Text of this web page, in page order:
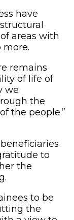
have
areas with
more.
remains
of life of
we
the
the people.”
to
the
to be
the